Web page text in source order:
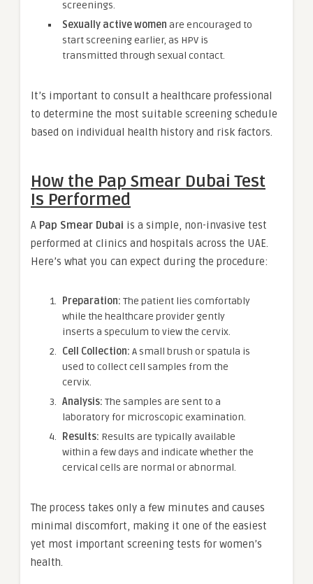
screenings.
Sexually active women are encouraged to
start screening earlier, as HPV is
transmitted through sexual contact.
It’s important to consult a healthcare professional
to determine the most suitable screening schedule
based on individual health history and risk factors.
How the Pap Smear Dubai Test
Is Performed
A Pap Smear Dubai is a simple, non-invasive test
performed at clinics and hospitals across the UAE.
Here’s what you can expect during the procedure:
Preparation: The patient lies comfortably
while the healthcare provider gently
inserts a speculum to view the cervix.
Cell Collection: A small brush or spatula is
used to collect cell samples from the
cervix.
Analysis: The samples are sent to a
laboratory for microscopic examination.
Results: Results are typically available
within a few days and indicate whether the
cervical cells are normal or abnormal.
The process takes only a few minutes and causes
minimal discomfort, making it one of the easiest
yet most important screening tests for women’s
health.